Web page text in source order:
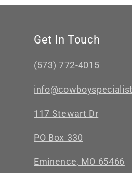
Get In Touch
(573) 772-4015
117 Stewart Dr
PO Box 330
Eminence, MO 65466